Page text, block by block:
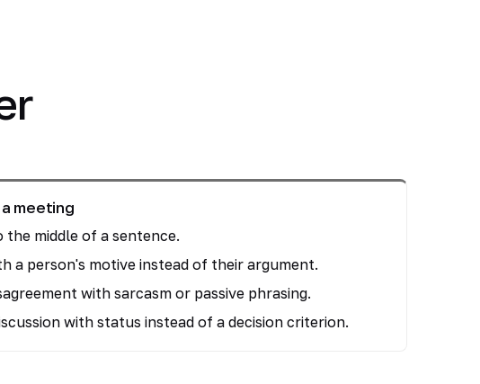
meeting
the middle of a sentence.
a person's motive instead of their argument.
with sarcasm or passive phrasing.
with status instead of a decision criterion.